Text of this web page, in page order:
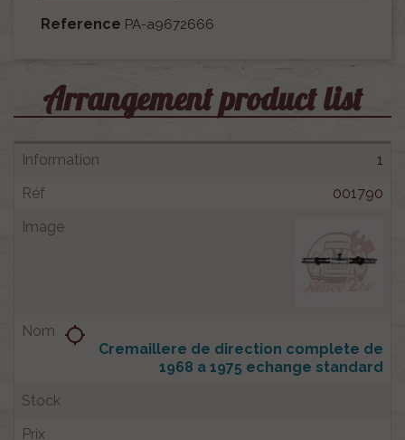
Reference PA-a9672666
Arrangement product list
1
001790
Cremaillere de direction complete de
1968 a 1975 echange standard
location_searching